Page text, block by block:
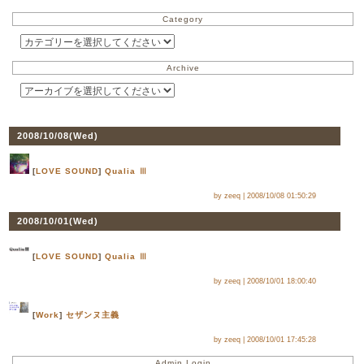
Category
Archive
2008/10/08(Wed)
[LOVE SOUND]Qualia Ⅲ
by zeeq |2008/10/08 01:50:29
2008/10/01(Wed)
[LOVE SOUND]Qualia Ⅲ
by zeeq |2008/10/01 18:00:40
[Work]セザンヌ主義
by zeeq |2008/10/01 17:45:28